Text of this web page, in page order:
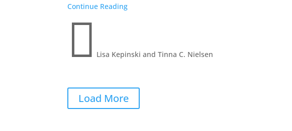
Continue Reading
 Lisa Kepinski and Tinna C. Nielsen
Load More